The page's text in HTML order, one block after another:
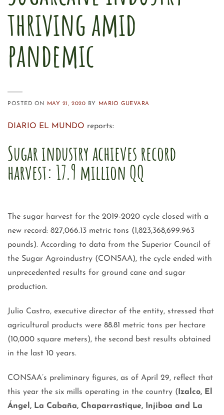
thriving amid
pandemic
POSTED ON MAY 21, 2020 BY MARIO GUEVARA
DIARIO EL MUNDO reports:
Sugar industry achieves record
harvest: 17.9 million QQ
The sugar harvest for the 2019-2020 cycle closed with a
new record: 827,066.13 metric tons (1,823,368,699.963
pounds). According to data from the Superior Council of
the Sugar Agroindustry (CONSAA), the cycle ended with
unprecedented results for ground cane and sugar
production.
Julio Castro, executive director of the entity, stressed that
agricultural products were 88.81 metric tons per hectare
(10,000 square meters), the second best results obtained
in the last 10 years.
CONSAA’s preliminary figures, as of April 29, reflect that
this year the six mills operating in the country ( Izalco, El
Ángel, La Cabaña, Chaparrastique, Injiboa and La